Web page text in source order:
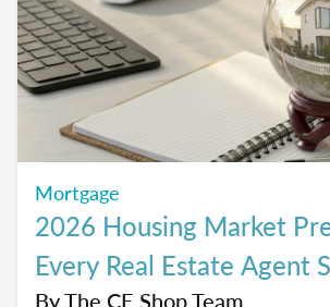
Mortgage
2026 Housing Market
Every Real Estate Agent
ByThe CE Shop Team